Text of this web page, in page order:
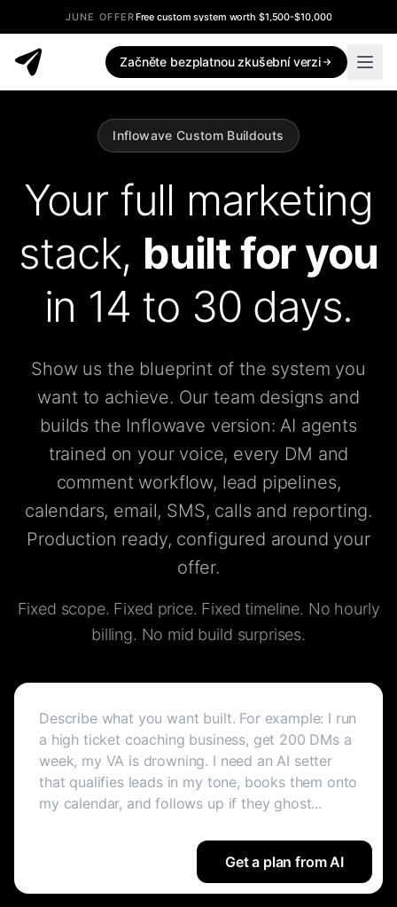
JUNE OFFERFree custom system worth $1,500-$10,000
Začněte bezplatnou zkušební verzi
Inflowave Custom Buildouts
Your full marketing
stack, built for you
in 14 to 30 days.
Show us the blueprint of the system you
want to achieve. Our team designs and
builds the Inflowave version: AI agents
trained on your voice, every DM and
comment workflow, lead pipelines,
calendars, email, SMS, calls and reporting.
Production ready, configured around your
offer.
Fixed scope. Fixed price. Fixed timeline. No hourly
billing. No mid build surprises.
Get a plan from AI